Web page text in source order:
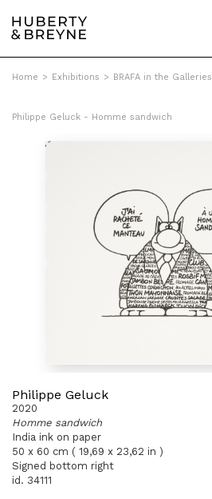
Home > Exhibitions > BRAFA in the Galleries
Philippe Geluck - Homme sandwich
Philippe Geluck
2020
Homme sandwich
India ink on paper
50 x 60 cm ( 19,69 x 23,62 in )
Signed bottom right
id. 34111